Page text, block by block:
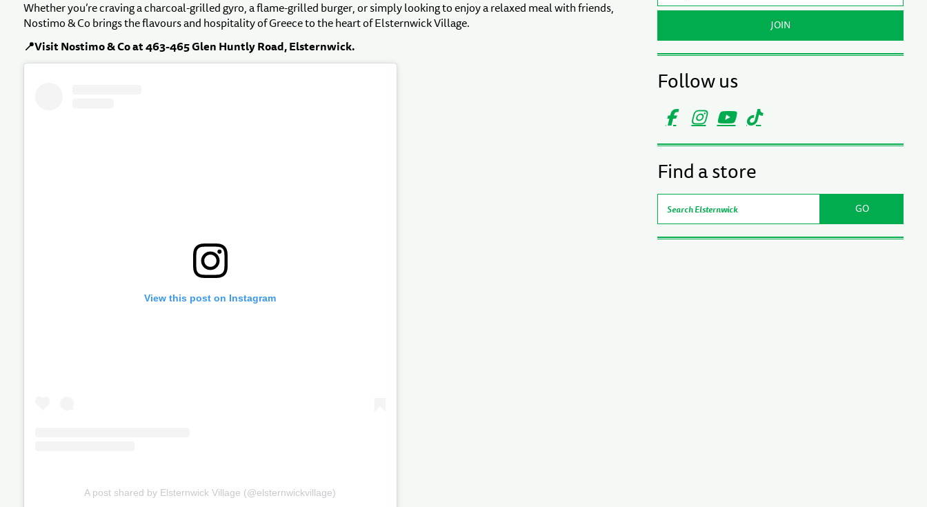
Whether you’re craving a charcoal-grilled gyro, a flame-grilled burger, or simply looking to enjoy a relaxed meal with friends,
Nostimo & Co brings the flavours and hospitality of Greece to the heart of Elsternwick Village.
📍Visit Nostimo & Co at 463-465 Glen Huntly Road, Elsternwick.
View this post on Instagram
A post shared by Elsternwick Village (@elsternwickvillage)
Follow us
Find a store